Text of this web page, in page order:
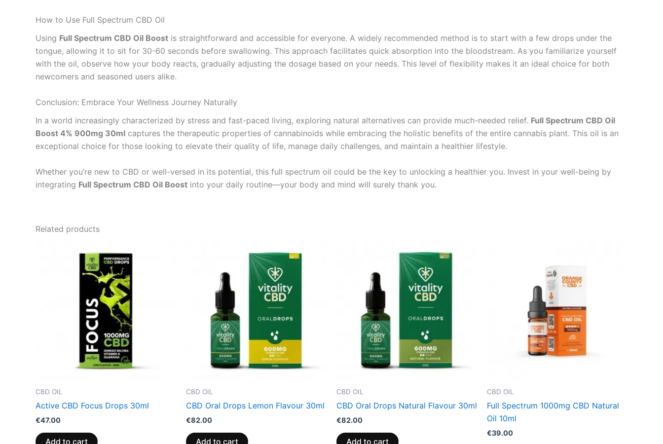
How to Use Full Spectrum CBD Oil
Using Full Spectrum CBD Oil Boost is straightforward and accessible for everyone. A widely recommended method is to start with a few drops under the
tongue, allowing it to sit for 30-60 seconds before swallowing. This approach facilitates quick absorption into the bloodstream. As you familiarize yourself
with the oil, observe how your body reacts, gradually adjusting the dosage based on your needs. This level of flexibility makes it an ideal choice for both
newcomers and seasoned users alike.
Conclusion: Embrace Your Wellness Journey Naturally
In a world increasingly characterized by stress and fast-paced living, exploring natural alternatives can provide much-needed relief. Full Spectrum CBD Oil
Boost 4% 900mg 30ml captures the therapeutic properties of cannabinoids while embracing the holistic benefits of the entire cannabis plant. This oil is an
exceptional choice for those looking to elevate their quality of life, manage daily challenges, and maintain a healthier lifestyle.
Whether you’re new to CBD or well-versed in its potential, this full spectrum oil could be the key to unlocking a healthier you. Invest in your well-being by
integrating Full Spectrum CBD Oil Boost into your daily routine—your body and mind will surely thank you.
Related products
CBD OIL
Active CBD Focus Drops 30ml
€47.00
Add to cart
CBD OIL
CBD Oral Drops Lemon Flavour 30ml
€82.00
Add to cart
CBD OIL
CBD Oral Drops Natural Flavour 30ml
€82.00
Add to cart
CBD OIL
Full Spectrum 1000mg CBD Natural
Oil 10ml
€39.00